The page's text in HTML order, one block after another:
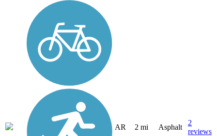
AR 2 mi Asphalt
2
reviews